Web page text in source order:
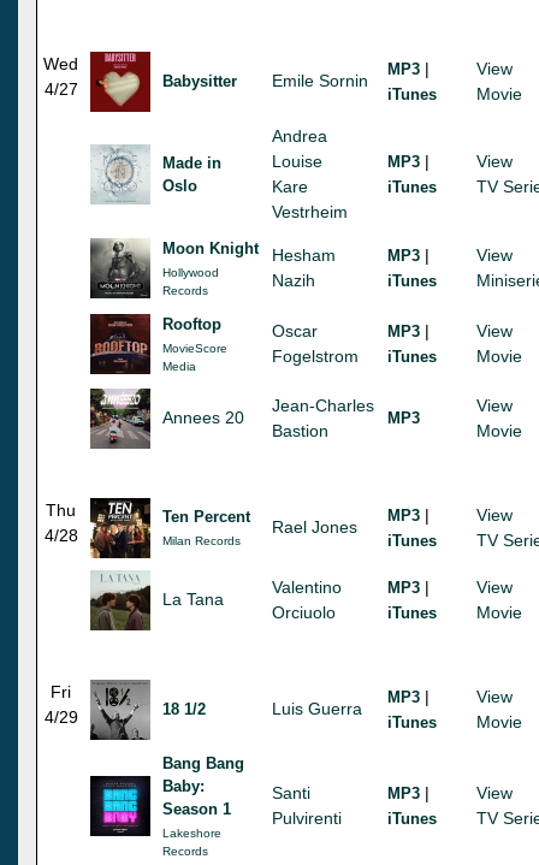
Wed
4/27
Babysitter Emile Sornin
MP3 |
iTunes
View
Movie
Made in
Oslo
Andrea
Louise
Kare
Vestrheim
MP3 |
iTunes
View
TV
Moon Knight
Hollywood
Records
Hesham
Nazih
MP3 |
iTunes
View
Rooftop
MovieScore
Media
Oscar
Fogelstrom
MP3 |
iTunes
View
Movie
Annees 20
Jean-Charles
Bastion
MP3
View
Movie
Thu
4/28
Ten Percent
Milan Records
Rael Jones
MP3 |
iTunes
View
TV
La Tana
Valentino
Orciuolo
MP3 |
iTunes
View
Movie
Fri
4/29
18 1/2 Luis Guerra
MP3 |
iTunes
View
Movie
Bang Bang
Baby:
Season 1
Lakeshore
Records
Santi
Pulvirenti
MP3 |
iTunes
View
TV